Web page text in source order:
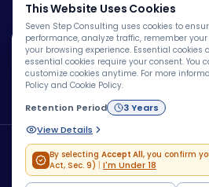
Copyright © 2026 – Company –
Powered byBlue Brain®
🍪
We Use
We use cookies to improve your
personalize content, analyze
security. By clicking "Accept All",
of cookies.